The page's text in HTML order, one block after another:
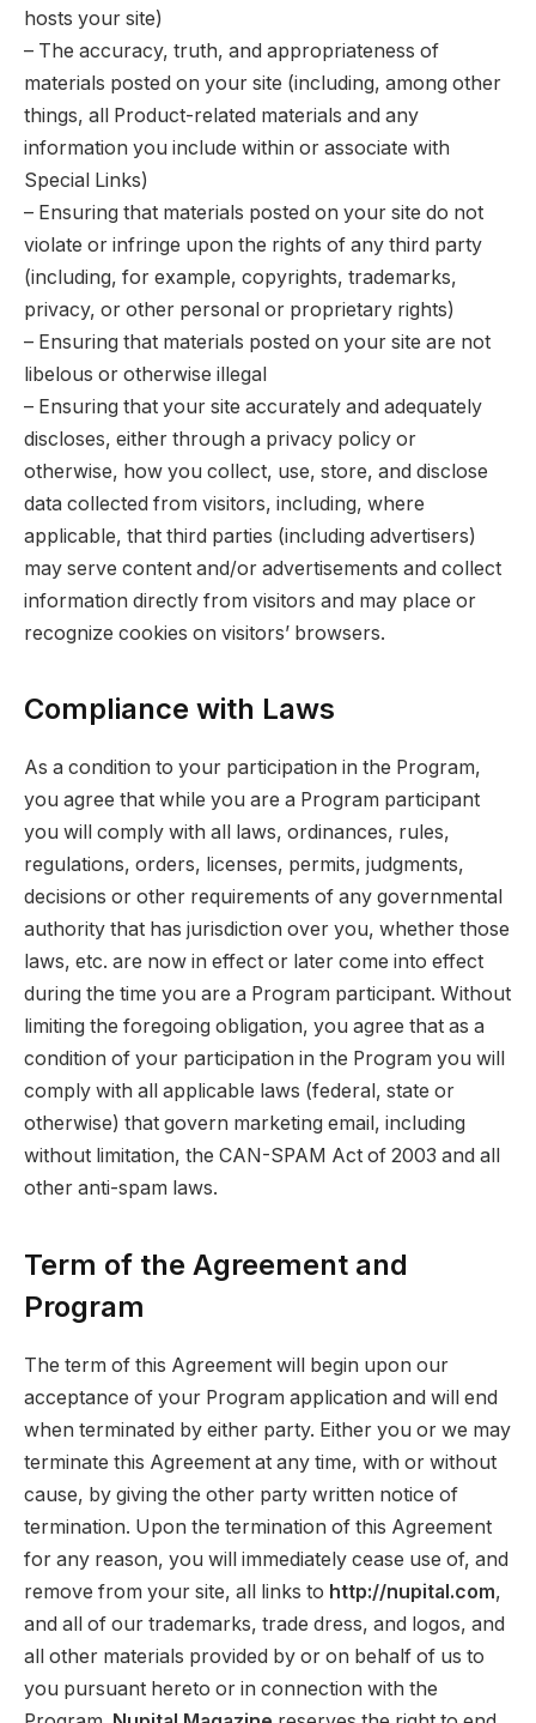
hosts your site)
– The accuracy, truth, and appropriateness of
materials posted on your site (including, among other
things, all Product-related materials and any
information you include within or associate with
Special Links)
– Ensuring that materials posted on your site do not
violate or infringe upon the rights of any third party
(including, for example, copyrights, trademarks,
privacy, or other personal or proprietary rights)
– Ensuring that materials posted on your site are not
libelous or otherwise illegal
– Ensuring that your site accurately and adequately
discloses, either through a privacy policy or
otherwise, how you collect, use, store, and disclose
data collected from visitors, including, where
applicable, that third parties (including advertisers)
may serve content and/or advertisements and collect
information directly from visitors and may place or
recognize cookies on visitors’ browsers.
Compliance with Laws
As a condition to your participation in the Program,
you agree that while you are a Program participant
you will comply with all laws, ordinances, rules,
regulations, orders, licenses, permits, judgments,
decisions or other requirements of any governmental
authority that has jurisdiction over you, whether those
laws, etc. are now in effect or later come into effect
during the time you are a Program participant. Without
limiting the foregoing obligation, you agree that as a
condition of your participation in the Program you will
comply with all applicable laws (federal, state or
otherwise) that govern marketing email, including
without limitation, the CAN-SPAM Act of 2003 and all
other anti-spam laws.
Term of the Agreement and
Program
The term of this Agreement will begin upon our
acceptance of your Program application and will end
when terminated by either party. Either you or we may
terminate this Agreement at any time, with or without
cause, by giving the other party written notice of
termination. Upon the termination of this Agreement
for any reason, you will immediately cease use of, and
remove from your site, all links to http://nupital.com,
and all of our trademarks, trade dress, and logos, and
all other materials provided by or on behalf of us to
you pursuant hereto or in connection with the